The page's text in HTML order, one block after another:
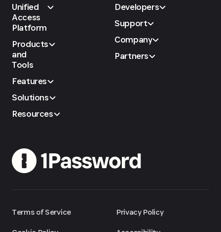
Unified
Access
Platform
Products
and
Tools
Features
Solutions
Resources
Developers
Support
Company
Partners
Terms of Service
Privacy Policy